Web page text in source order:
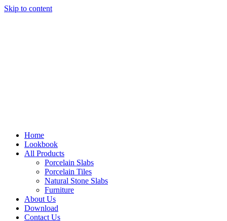
Skip to content
Home
Lookbook
All Products
Porcelain Slabs
Porcelain Tiles
Natural Stone Slabs
Furniture
About Us
Download
Contact Us